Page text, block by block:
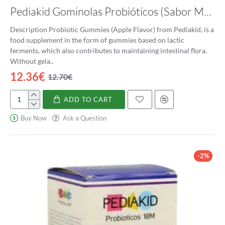
Lactobacillus Acidophilus is considered a beneficial bacteria
healthy balance of bacteria in the gut and prevents the
overgrowth of harmful bacteria. Some of the most significant
benefits of Lactobacillus Acidophilus are:
Improving Digestive Health:
bacteria in the gut. It produces lactic acid, which helps in
breaking down food and aiding in the absorption of
nutrients. It also helps prevent digestive issues such as
Acidophilus helps stimulate the production of immune
cells, which can help fight off infections and diseases.
Preventing and Treating Yeast Infections:Lactobacillus
Acidophilus helps maintain the balance of bacteria in the
vagina, preventing the growth of harmful bacteria and
yeast. It is commonly used as a natural remedy for yeast
Pediakid Gominolas Probióticos (Sabor Manzana)
Description Probiotic Gummies (Apple Flavor) from Pediakid, is a
food supplement in the form of gummies based on lactic
ferments, which also contributes to maintaining intestinal flora.
Without gela..
12.36€ 12.70€
Pediakid
Gominolas
Probióticos
(Sabor
ADD TO CART
Buy Now Ask a Question
-2%